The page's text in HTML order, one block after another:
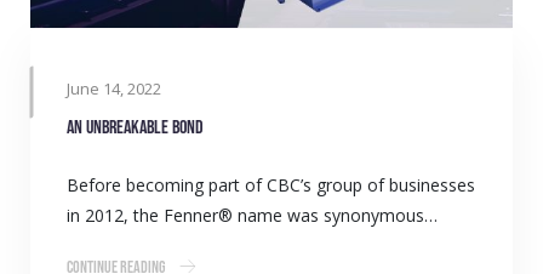
June 14, 2022
An unbreakable bond
Before becoming part of CBC’s group of businesses
in 2012, the Fenner® name was synonymous…
Continue Reading